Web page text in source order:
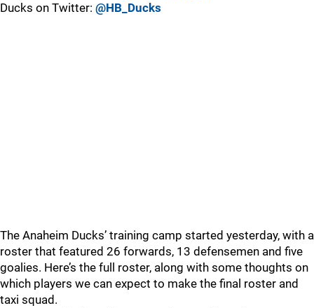
Ducks on Twitter: @HB_Ducks
The Anaheim Ducks’ training camp started yesterday, with a
roster that featured 26 forwards, 13 defensemen and five
goalies. Here’s the full roster, along with some thoughts on
which players we can expect to make the final roster and
taxi squad.